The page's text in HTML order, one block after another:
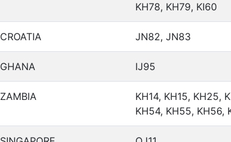
KH78, KH79, KI60
CROATIA JN82, JN83
GHANA IJ95
ZAMBIA
KH14, KH15, KH25,
KH54, KH55, KH56,